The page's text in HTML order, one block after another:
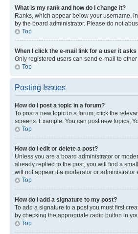
What is my rank and how do I change it?
Ranks, which appear below your username,
by the board administrator. Please do not
Top
When I click the e-mail link for a user it asks
Only registered users can send e-mail to
Top
Posting Issues
How do I post a topic in a forum?
To post a new topic in a forum, click the
screens. Example: You can post new topics,
Top
How do I edit or delete a post?
Unless you are a board administrator or
already replied to the post, you will find a
will not appear if a moderator or
Top
How do I add a signature to my post?
To add a signature to a post you must first
by checking the appropriate radio button in
Top